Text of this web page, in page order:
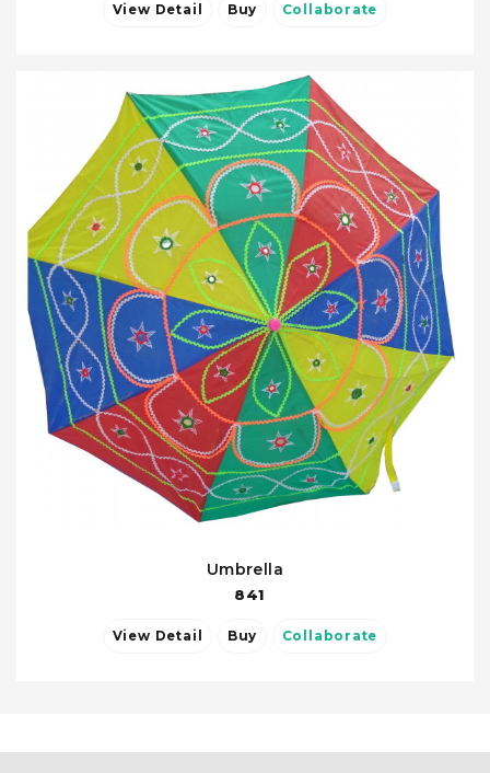
View Detail Buy Collaborate
Umbrella
841
View Detail Buy Collaborate